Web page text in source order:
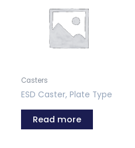
Casters
ESD Caster, Plate Type
Read more